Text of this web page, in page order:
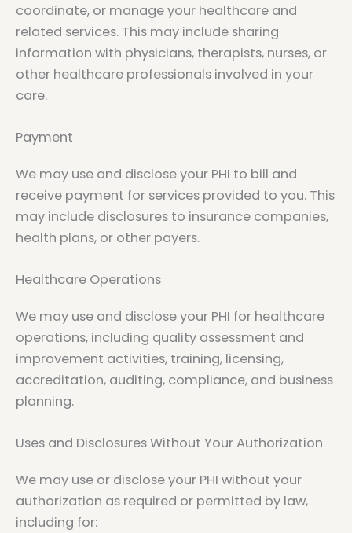
coordinate, or manage your healthcare and
related services. This may include sharing
information with physicians, therapists, nurses, or
other healthcare professionals involved in your
care.
Payment
We may use and disclose your PHI to bill and
receive payment for services provided to you. This
may include disclosures to insurance companies,
health plans, or other payers.
Healthcare Operations
We may use and disclose your PHI for healthcare
operations, including quality assessment and
improvement activities, training, licensing,
accreditation, auditing, compliance, and business
planning.
Uses and Disclosures Without Your Authorization
We may use or disclose your PHI without your
authorization as required or permitted by law,
including for: